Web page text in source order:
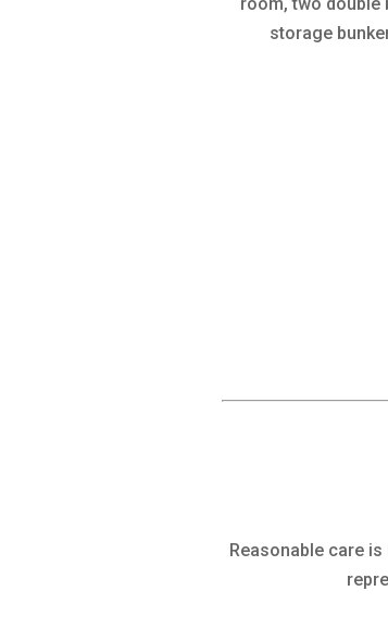
storage
Reasonable care